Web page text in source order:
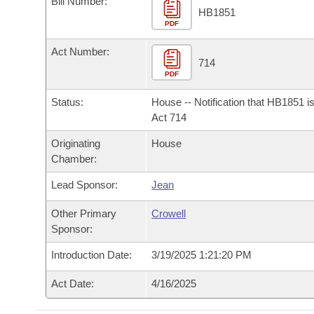
Bills in House Committees
Bills in Senate Committees
Bills in Joint Committees
Meetings Of The Whole/Business Meetings
Recently Filed
Personalized Bill Tracking
Bills Returned from Committee
Bill Conflicts Report
Bills on Committee Agendas
House
Senate Budget
House Roll Call
Arkansas Code and Constitution of 1874
Uncodified Historic Legislation
Budget
Search Center
PDF
HB1851
Act Number:
PDF
714
Status:
House -- Notification that HB1851
Act 714
Originating
Chamber:
House
Lead Sponsor: Jean
Other Primary
Sponsor:
Crowell
Introduction Date: 3/19/2025 1:21:20 PM
Act Date: 4/16/2025